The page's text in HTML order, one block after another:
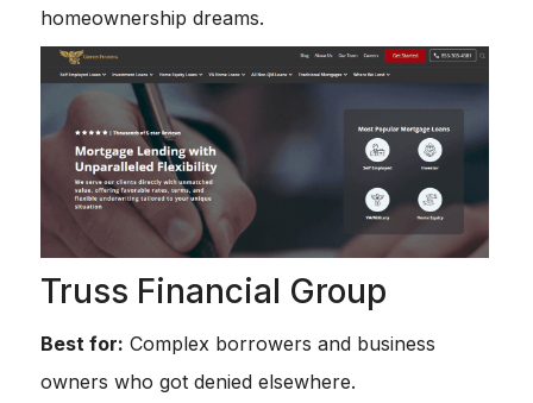
homeownership dreams.
Truss Financial Group
Best for: Complex borrowers and business
owners who got denied elsewhere.